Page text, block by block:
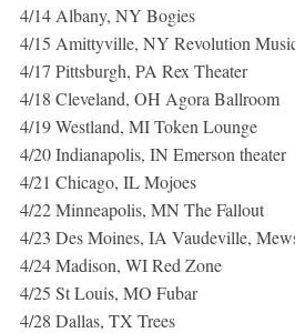
4/14 Albany, NY Bogies
4/15 Amittyville, NY Revolution
4/17 Pittsburgh, PA Rex Theater
4/18 Cleveland, OH Agora Ballroom
4/19 Westland, MI Token Lounge
4/20 Indianapolis, IN Emerson theater
4/21 Chicago, IL Mojoes
4/22 Minneapolis, MN The Fallout
4/23 Des Moines, IA Vaudeville,
4/24 Madison, WI Red Zone
4/25 St Louis, MO Fubar
4/28 Dallas, TX Trees